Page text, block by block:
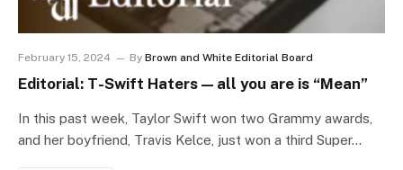
February 15, 2024 By Brown and White Editorial Board
Editorial: T-Swift Haters — all you are is “Mean”
In this past week, Taylor Swift won two Grammy awards,
and her boyfriend, Travis Kelce, just won a third Super…